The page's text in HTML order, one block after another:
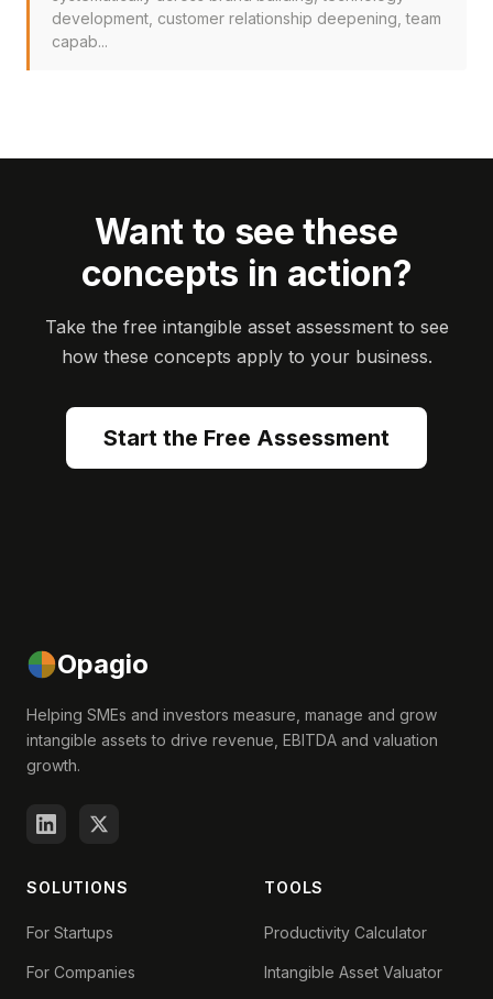
development, customer relationship deepening, team
capab...
Want to see these
concepts in action?
Take the free intangible asset assessment to see
how these concepts apply to your business.
Start the Free Assessment
Opagio
Helping SMEs and investors measure, manage and grow
intangible assets to drive revenue, EBITDA and valuation
growth.
SOLUTIONS
For Startups
For Companies
TOOLS
Productivity Calculator
Intangible Asset Valuator